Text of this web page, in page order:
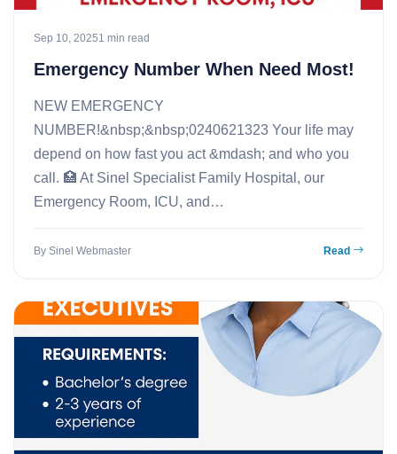
Sep 10, 20251 min read
Emergency Number When Need Most!
NEW EMERGENCY
NUMBER!&nbsp;&nbsp;0240621323 Your life may
depend on how fast you act &mdash; and who you
call. 🏥 At Sinel Specialist Family Hospital, our
Emergency Room, ICU, and…
By Sinel Webmaster Read